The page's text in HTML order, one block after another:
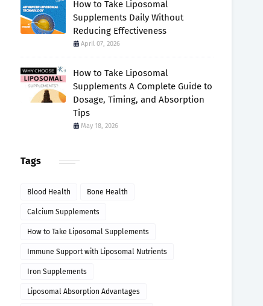
How to Take Liposomal
Supplements Daily Without
Reducing Effectiveness
April 07, 2026
How to Take Liposomal
Supplements A Complete Guide to
Dosage, Timing, and Absorption
Tips
May 18, 2026
Tags
Blood Health Bone Health
Calcium Supplements
How to Take Liposomal Supplements
Immune Support with Liposomal Nutrients
Iron Supplements
Liposomal Absorption Advantages